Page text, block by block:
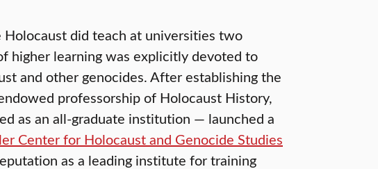
did teach at universities two
higher learning was explicitly devoted to
and other genocides. After establishing the
professorship of Holocaust History,
as an all-graduate institution — launched a
Center for Holocaust and Genocide Studies
as a leading institute for training